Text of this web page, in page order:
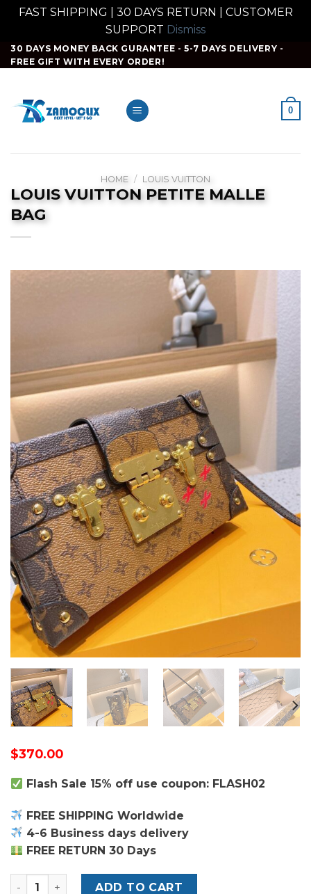
FAST SHIPPING | 30 DAYS RETURN | CUSTOMER
SUPPORT Dismiss
Skip
to
30 DAYS MONEY BACK GURANTEE - 5-7 DAYS DELIVERY -
FREE GIFT WITH EVERY ORDER!
0
HOME / LOUIS VUITTON
LOUIS VUITTON PETITE MALLE
BAG
$370.00
Flash Sale 15% off use coupon: FLASH02
FREE SHIPPING Worldwide
4-6 Business days delivery
FREE RETURN 30 Days
Louis Vuitton Petite Malle Bag quantity
ADD TO CART